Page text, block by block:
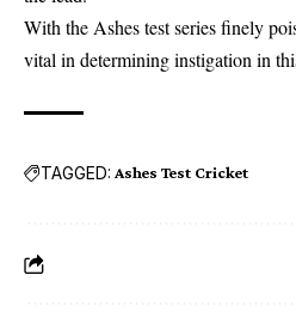
With theAshes testseries finely
vital in determining instigation in
TAGGED: Ashes Test Cricket